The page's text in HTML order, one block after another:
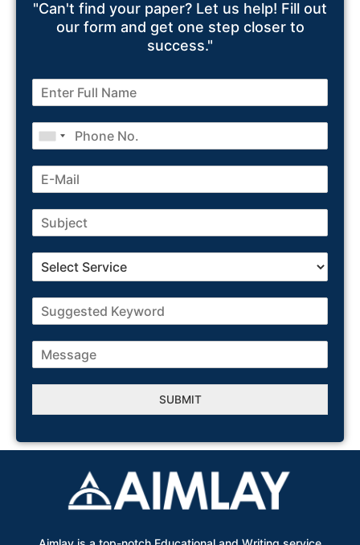
"Can't find your paper? Let us help! Fill out
our form and get one step closer to
success."
SUBMIT